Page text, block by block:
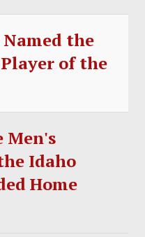
the
of the
Men's
Idaho
Home